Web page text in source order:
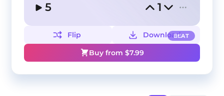
5 1
BEAT
Flip
Download
Buy from $7.99